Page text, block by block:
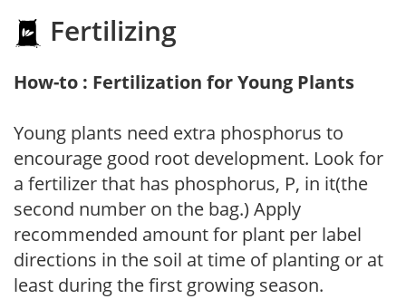
Fertilizing
How-to : Fertilization for Young Plants
Young plants need extra phosphorus to
encourage good root development. Look for
a fertilizer that has phosphorus, P, in it(the
second number on the bag.) Apply
recommended amount for plant per label
directions in the soil at time of planting or at
least during the first growing season.